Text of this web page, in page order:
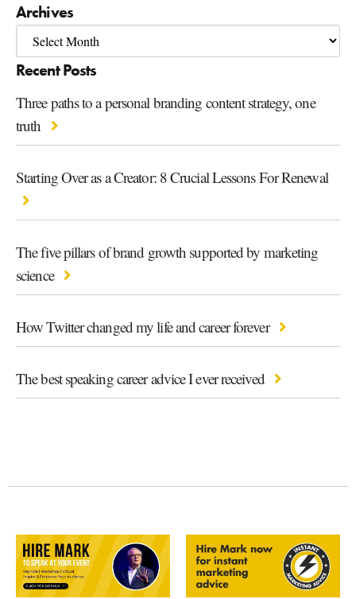
Archives
Recent Posts
Three paths to a personal branding content strategy, one
truth
Starting Over as a Creator: 8 Crucial Lessons For Renewal
The five pillars of brand growth supported by marketing
science
How Twitter changed my life and career forever
The best speaking career advice I ever received